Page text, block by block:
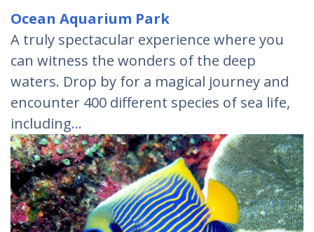
Ocean Aquarium Park
A truly spectacular experience where you
can witness the wonders of the deep
waters. Drop by for a magical journey and
encounter 400 different species of sea life,
including…